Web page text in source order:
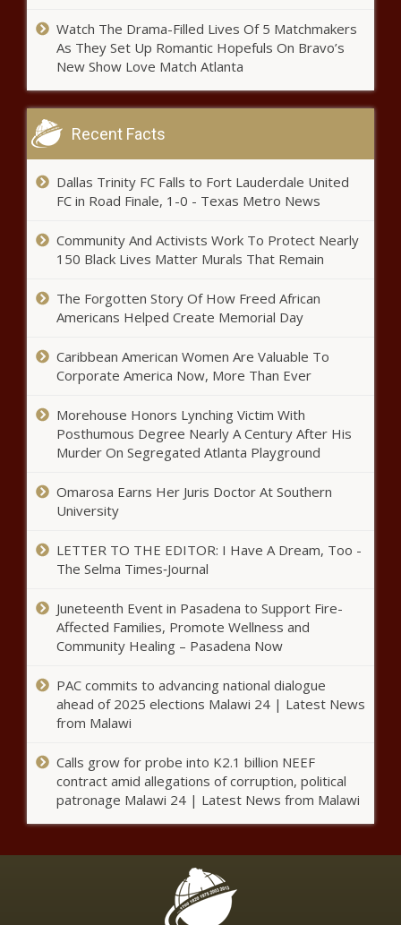
against prosecutors - Illinois -
The Black Chronicle
against rental company for
'unconstitutional' Trump EO ending
birthright citizenship - California -
Wisconsin dairymen layout 2025
Wisconsin - The Black Chronicle
with Disney – The Windy City Word
Newsom’s office clarifies anti-
price-gouging rules after AG's
divergent warning - California -
auditorium upgrades -
Education - The Black Chronicle
U.S. House, to be sent to Trump
- Border - The Black Chronicle
The socials cientist: Lindsay Adams
LA Sports Teams, Fanatics
distribute clothing, supplies to
fire victims
Watch The Drama-Filled Lives Of 5 Matchmakers
As They Set Up Romantic Hopefuls On Bravo’s
New Show Love Match Atlanta
Recent Facts
Dallas Trinity FC Falls to Fort Lauderdale United
FC in Road Finale, 1-0 - Texas Metro News
Community And Activists Work To Protect Nearly
150 Black Lives Matter Murals That Remain
The Forgotten Story Of How Freed African
Americans Helped Create Memorial Day
Caribbean American Women Are Valuable To
Corporate America Now, More Than Ever
Morehouse Honors Lynching Victim With
Posthumous Degree Nearly A Century After His
Murder On Segregated Atlanta Playground
Omarosa Earns Her Juris Doctor At Southern
University
LETTER TO THE EDITOR: I Have A Dream, Too -
The Selma Times‑Journal
Juneteenth Event in Pasadena to Support Fire-
Affected Families, Promote Wellness and
Community Healing – Pasadena Now
PAC commits to advancing national dialogue
ahead of 2025 elections Malawi 24 | Latest News
from Malawi
Calls grow for probe into K2.1 billion NEEF
contract amid allegations of corruption, political
patronage Malawi 24 | Latest News from Malawi